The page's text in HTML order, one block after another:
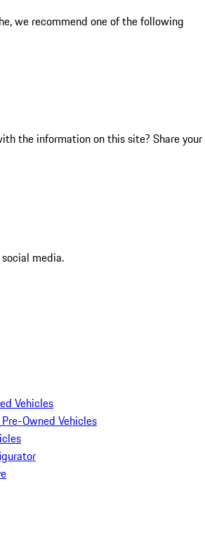
we recommend one of the following
the information on this site? Share your
media.
Vehicles
Owned Vehicles